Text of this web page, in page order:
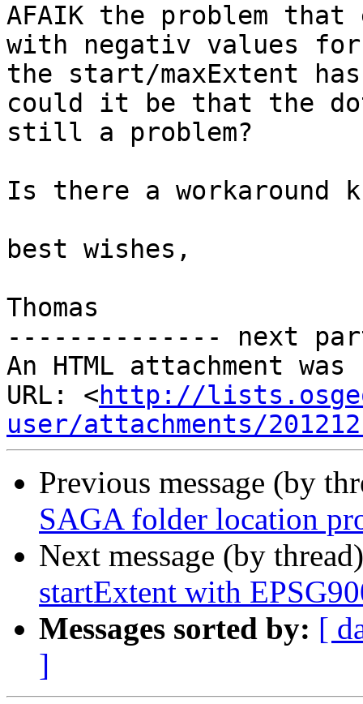
AFAIK the problem
with negativ values for
the start/maxExtent
could it be that the
still a problem?
Is there a workaround
best wishes,
Thomas
-------------- next
An HTML attachment
URL: <http://
user/attachments/
Previous message (by
SAGA folder location
Next message (by
startExtent with
Messages sorted by: [
]